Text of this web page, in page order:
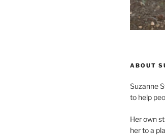
ABOUT
Suzanne
to help
Her own
her to a